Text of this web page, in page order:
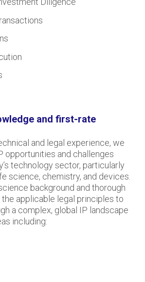
and first-rate
and legal experience, we
opportunities and challenges
technology sector, particularly
science, chemistry, and devices.
background and thorough
applicable legal principles to
a complex, global IP landscape
including: